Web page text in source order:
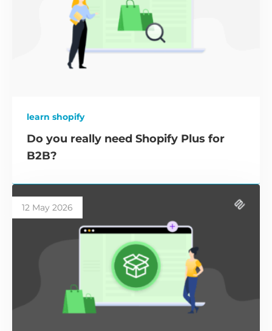
learn shopify
Do you really need Shopify Plus for
B2B?
12 May 2026